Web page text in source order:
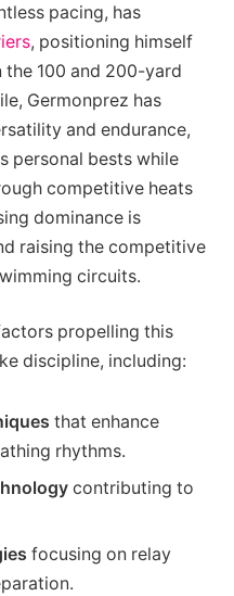
pacing, has
, positioning himself
100 and 200-yard
Germonprez has
and endurance,
personal bests while
competitive heats
dominance is
raising the competitive
circuits.
propelling this
discipline, including:
that enhance
rhythms.
contributing to
focusing on relay